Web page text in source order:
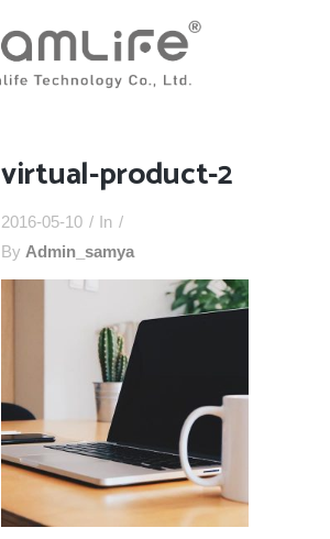
virtual-product-2
2016-05-10
In
By Admin_samya